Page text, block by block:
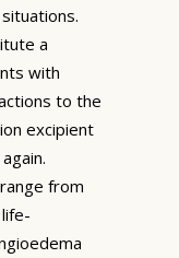
a
with
to the
excipient
from